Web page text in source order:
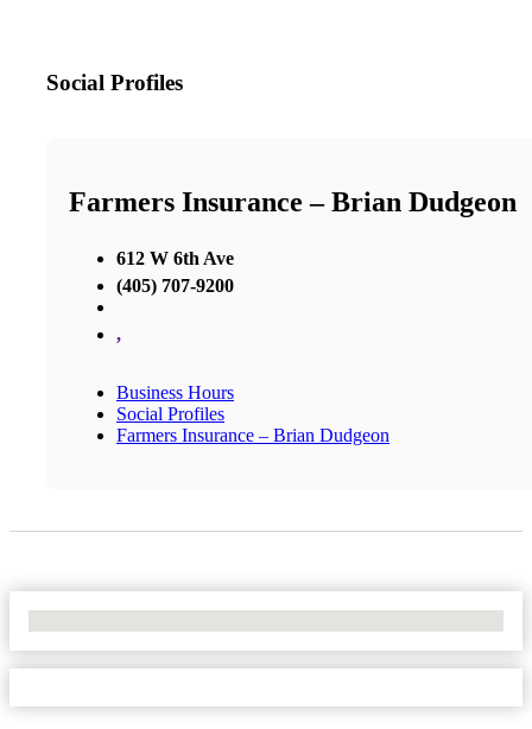
Social Profiles
Farmers Insurance – Brian Dudgeon
612 W 6th Ave
(405) 707-9200
,
Business Hours
Social Profiles
Farmers Insurance – Brian Dudgeon